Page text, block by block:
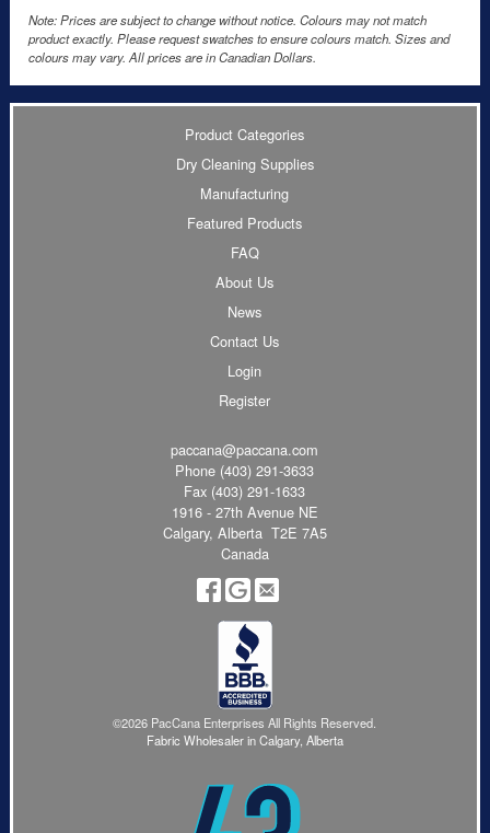
Note: Prices are subject to change without notice. Colours may not match
product exactly. Please request swatches to ensure colours match. Sizes and
colours may vary. All prices are in Canadian Dollars.
Product Categories
Dry Cleaning Supplies
Manufacturing
Featured Products
FAQ
About Us
News
Contact Us
Login
Register
paccana@paccana.com
Phone (403) 291-3633
Fax (403) 291-1633
1916 - 27th Avenue NE
Calgary, Alberta T2E 7A5
Canada
©2026 PacCana Enterprises All Rights Reserved.
Fabric Wholesaler in Calgary, Alberta